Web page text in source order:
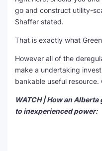
go and construct utility-
Shaffer stated.
That is exactly what
However all of the
make a undertaking
bankable useful resource.
WATCH | How an
to inexperienced power: